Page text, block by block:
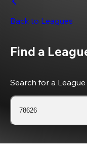
Back to Leagues
Find a
Search for a
78626